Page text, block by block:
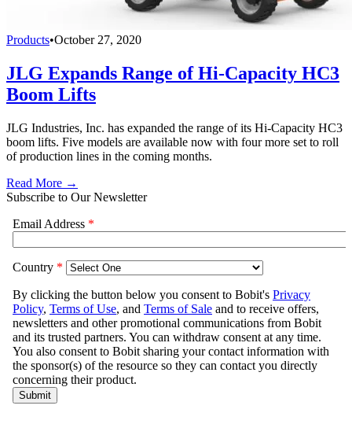
Products•October 27, 2020
JLG Expands Range of Hi-Capacity HC3
Boom Lifts
JLG Industries, Inc. has expanded the range of its Hi-Capacity HC3
boom lifts. Five models are available now with four more set to roll
of production lines in the coming months.
Read More →
Subscribe to Our Newsletter